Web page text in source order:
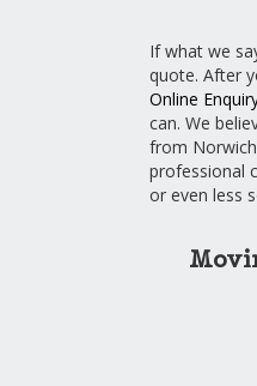
If what we
quote. After
Online
can. We
from
professional
or even less